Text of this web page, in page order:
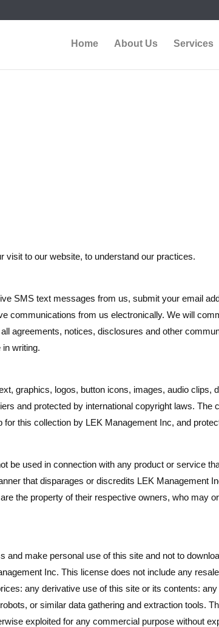
Home About Us Services
visit to our website, to understand our practices.
SMS text messages from us, submit your email
communications from us electronically. We will
agreements, notices, disclosures and other
writing.
graphics, logos, button icons, images, audio clips,
and protected by international copyright laws.
this collection by LEK Management Inc, and
be used in connection with any product or service
that disparages or discredits LEK Management
the property of their respective owners, who may
make personal use of this site and not to
Inc. This license does not include any
any derivative use of this site or its contents:
or similar data gathering and extraction tools.
exploited for any commercial purpose without